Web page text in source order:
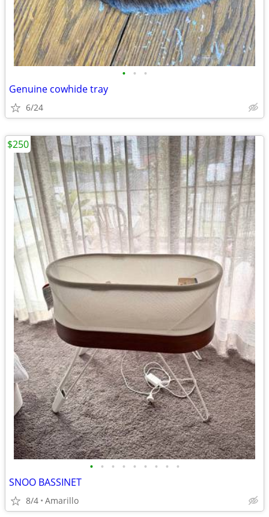
• • •
Genuine cowhide tray
6/24
• • • • • • • • •
SNOO BASSINET
8/4 Amarillo
$250